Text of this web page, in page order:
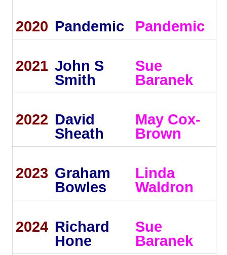
2020 Pandemic Pandemic
2021 John S
Smith
Sue
Baranek
2022 David
Sheath
May Cox-
Brown
2023 Graham
Bowles
Linda
Waldron
2024 Richard
Hone
Sue
Baranek